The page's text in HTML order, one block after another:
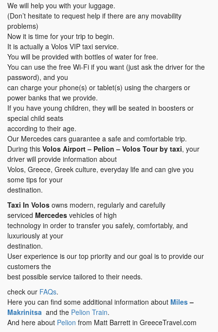
We will help you with your luggage.
(Don’t hesitate to request help if there are any movability
problems)
Now it is time for your trip to begin.
It is actually a Volos VIP taxi service.
You will be provided with bottles of water for free.
You can use the free Wi-Fi if you want (just ask the driver for the
password), and you
can charge your phone(s) or tablet(s) using the chargers or
power banks that we provide.
If you have young children, they will be seated in boosters or
special child seats
according to their age.
Our Mercedes cars guarantee a safe and comfortable trip.
During this Volos Airport – Pelion – Volos Tour by taxi, your
driver will provide information about
Volos, Greece, Greek culture, everyday life and can give you
some tips for your
destination.
Taxi In Volos owns modern, regularly and carefully
serviced Mercedes vehicles of high
technology in order to transfer you safely, comfortably, and
luxuriously at your
destination.
User experience is our top priority and our goal is to provide our
customers the
best possible service tailored to their needs.
check our FAQs.
Here you can find some additional information about Miles–
Makrinitsa and the Pelion Train.
And here about Pelion from Matt Barrett in GreeceTravel.com